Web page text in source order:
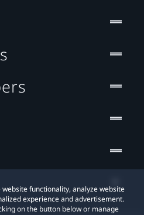
functionality, analyze website
experience and advertisement.
on the button below or manage